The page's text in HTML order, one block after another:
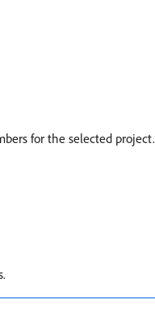
for the selected project.